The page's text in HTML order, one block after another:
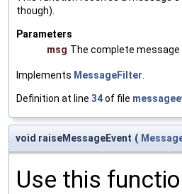
though).
Parameters
msg The complete message
Implements MessageFilter
Definition at line 34of file
void raiseMessageEvent (
Use this